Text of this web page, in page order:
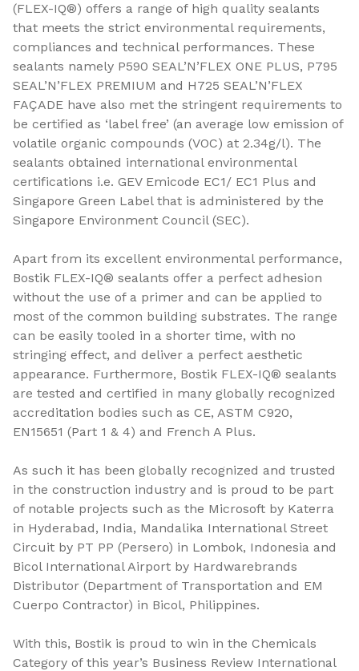
(FLEX-IQ®) offers a range of high quality sealants
that meets the strict environmental requirements,
compliances and technical performances. These
sealants namely P590 SEAL’N’FLEX ONE PLUS, P795
SEAL’N’FLEX PREMIUM and H725 SEAL’N’FLEX
FAÇADE have also met the stringent requirements to
be certified as ‘label free’ (an average low emission of
volatile organic compounds (VOC) at 2.34g/l). The
sealants obtained international environmental
certifications i.e. GEV Emicode EC1/ EC1 Plus and
Singapore Green Label that is administered by the
Singapore Environment Council (SEC).
Apart from its excellent environmental performance,
Bostik FLEX-IQ® sealants offer a perfect adhesion
without the use of a primer and can be applied to
most of the common building substrates. The range
can be easily tooled in a shorter time, with no
stringing effect, and deliver a perfect aesthetic
appearance. Furthermore, Bostik FLEX-IQ® sealants
are tested and certified in many globally recognized
accreditation bodies such as CE, ASTM C920,
EN15651 (Part 1 & 4) and French A Plus.
As such it has been globally recognized and trusted
in the construction industry and is proud to be part
of notable projects such as the Microsoft by Katerra
in Hyderabad, India, Mandalika International Street
Circuit by PT PP (Persero) in Lombok, Indonesia and
Bicol International Airport by Hardwarebrands
Distributor (Department of Transportation and EM
Cuerpo Contractor) in Bicol, Philippines.
With this, Bostik is proud to win in the Chemicals
Category of this year’s Business Review International